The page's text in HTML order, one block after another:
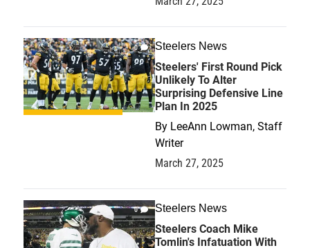
0 Steelers News
Steelers' First Round Pick
Unlikely To Alter
Surprising Defensive Line
Plan In 2025
By LeeAnn Lowman, Staff
Writer
March 27, 2025
0 Steelers News
Steelers Coach Mike
Tomlin's Infatuation With